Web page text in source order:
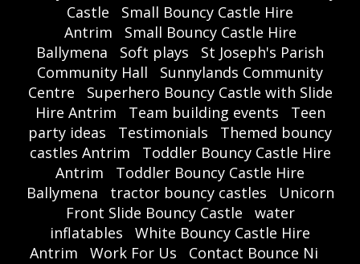
Castle
Small Bouncy Castle Hire
Antrim
Small Bouncy Castle Hire
Ballymena
Soft plays
St Joseph's Parish
Community Hall
Sunnylands Community
Centre
Superhero Bouncy Castle with Slide
Hire Antrim
Team building events
Teen
party ideas
Testimonials
Themed bouncy
castles Antrim
Toddler Bouncy Castle Hire
Antrim
Toddler Bouncy Castle Hire
Ballymena
tractor bouncy castles
Unicorn
Front Slide Bouncy Castle
water
inflatables
White Bouncy Castle Hire
Antrim
Work For Us Contact Bounce Ni